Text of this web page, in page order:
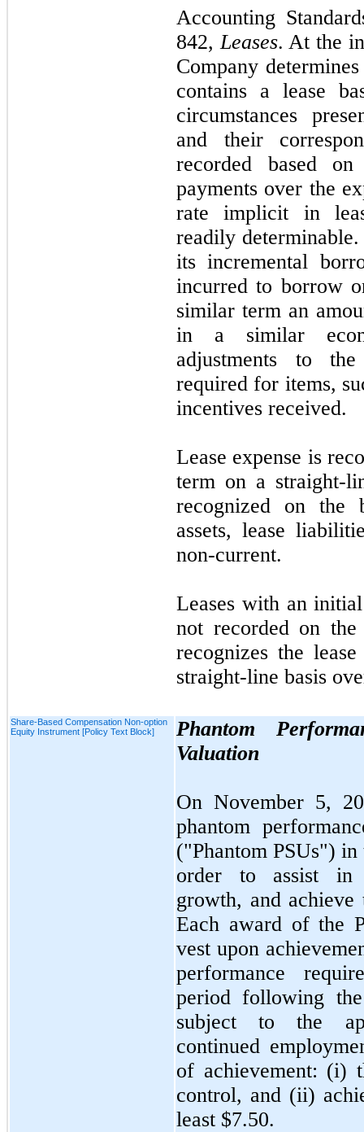
Accounting
842, Leases. At the
Company
contains a lease
circumstances
and their
recorded based
payments over the
rate implicit in
readily
its incremental
incurred to borrow
similar term an
in a similar
adjustments to
required for items,
incentives received.
Lease expense is
term on a straight-
recognized on the
assets, lease
non-current.
Leases with an
not recorded on
recognizes the
straight-line basis
Share-Based Compensation Non-option
Equity Instrument [Policy Text Block]
Phantom
Valuation
On November 5,
phantom
("Phantom PSUs")
order to assist in
growth, and achieve
Each award of the
vest upon
performance
period following
subject to the
continued
of achievement: (i)
control, and (ii)
least $7.50.